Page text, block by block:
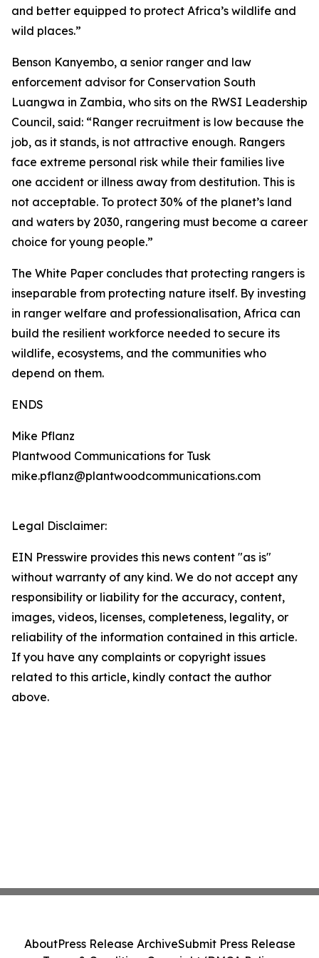
and better equipped to protect Africa’s wildlife and
wild places.”
Benson Kanyembo, a senior ranger and law
enforcement advisor for Conservation South
Luangwa in Zambia, who sits on the RWSI Leadership
Council, said: “Ranger recruitment is low because the
job, as it stands, is not attractive enough. Rangers
face extreme personal risk while their families live
one accident or illness away from destitution. This is
not acceptable. To protect 30% of the planet’s land
and waters by 2030, rangering must become a career
choice for young people.”
The White Paper concludes that protecting rangers is
inseparable from protecting nature itself. By investing
in ranger welfare and professionalisation, Africa can
build the resilient workforce needed to secure its
wildlife, ecosystems, and the communities who
depend on them.
ENDS
Mike Pflanz
Plantwood Communications for Tusk
mike.pflanz@plantwoodcommunications.com
Legal Disclaimer:
EIN Presswire provides this news content "as is"
without warranty of any kind. We do not accept any
responsibility or liability for the accuracy, content,
images, videos, licenses, completeness, legality, or
reliability of the information contained in this article.
If you have any complaints or copyright issues
related to this article, kindly contact the author
above.
AboutPress Release ArchiveSubmit Press Release